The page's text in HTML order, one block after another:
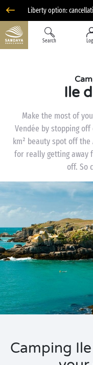
Liberty option:
Search
Ile
Make the most of
Vendée by stopping off
km² beauty spot off
for really getting away
off. So
Camping